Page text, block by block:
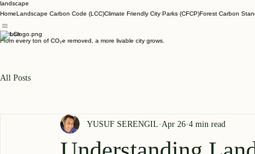
landscape
HomeLandscape Carbon Code (LCC)Climate Friendly City Parks (CFCP)Forest Carbon
Carbon
From every ton of CO₂e removed, a more livable city grows.
All Posts
YUSUF SERENGIL Apr 26 4 min read